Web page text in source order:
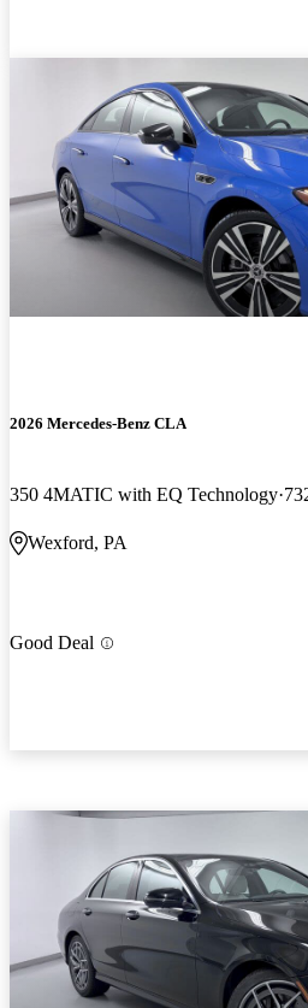
2026 Mercedes-Benz CLA
350 4MATIC with EQ Technology
Wexford, PA
Good Deal